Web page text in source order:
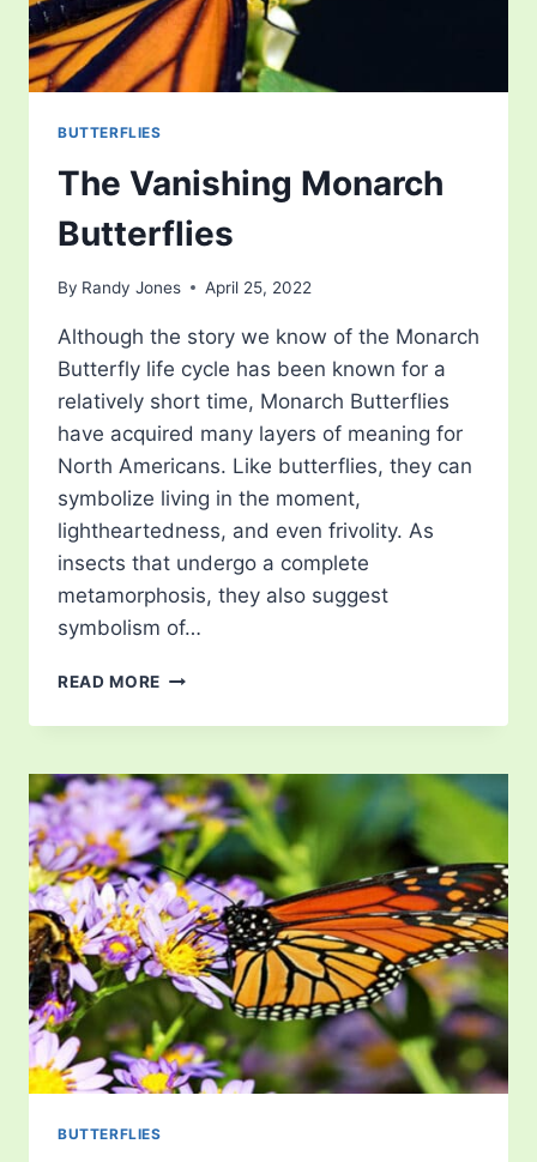
BUTTERFLIES
The Vanishing Monarch
Butterflies
By Randy Jones April 25, 2022
Although the story we know of the Monarch
Butterfly life cycle has been known for a
relatively short time, Monarch Butterflies
have acquired many layers of meaning for
North Americans. Like butterflies, they can
symbolize living in the moment,
lightheartedness, and even frivolity. As
insects that undergo a complete
metamorphosis, they also suggest
symbolism of…
READ MORE THE
MONARCH
BUTTERFLIES